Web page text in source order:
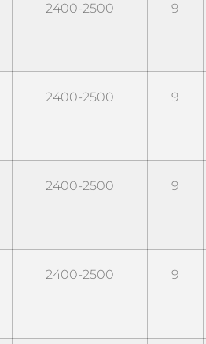
2400-2500 9
2400-2500 9
2400-2500 9
2400-2500 9